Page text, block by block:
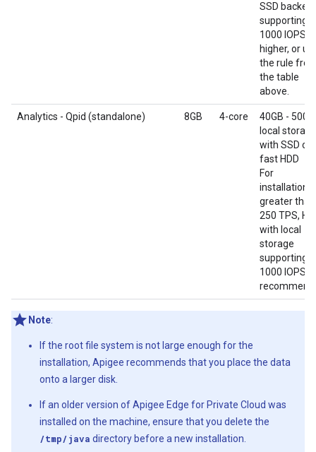
SSD
supporting
1000 IOPS
higher, or
the rule
the table
above.
Analytics - Qpid (standalone) 8GB 4-core
40GB -
local storage
with SSD or
fast HDD
For
installations
greater than
250 TPS,
with local
storage
supporting
1000 IOPS is
Note:
If the root file system is not large enough for the
installation, Apigee recommends that you place the data
onto a larger disk.
If an older version of Apigee Edge for Private Cloud was
installed on the machine, ensure that you delete the
/tmp/java directory before a new installation.